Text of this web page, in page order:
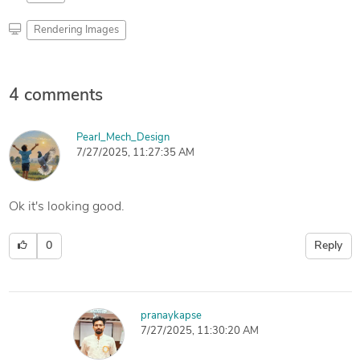
Rendering Images
4 comments
Pearl_Mech_Design
7/27/2025, 11:27:35 AM
Ok it's looking good.
Reply
0
pranaykapse
7/27/2025, 11:30:20 AM